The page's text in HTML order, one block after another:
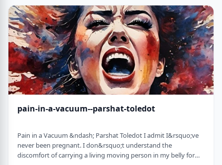
these pages before how careful/stingy the Torah is with its
words. Very often the rabbi …
pain-in-a-vacuum--parshat-toledot
Pain in a Vacuum &ndash; Parshat Toledot I admit I&rsquo;ve
never been pregnant. I don&rsquo;t understand the
discomfort of carrying a living moving person in my belly for